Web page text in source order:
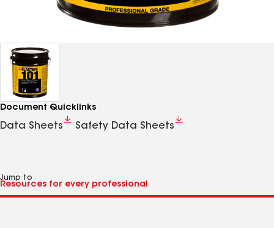
Document Quicklinks
Data Sheets Safety Data Sheets
Jump to